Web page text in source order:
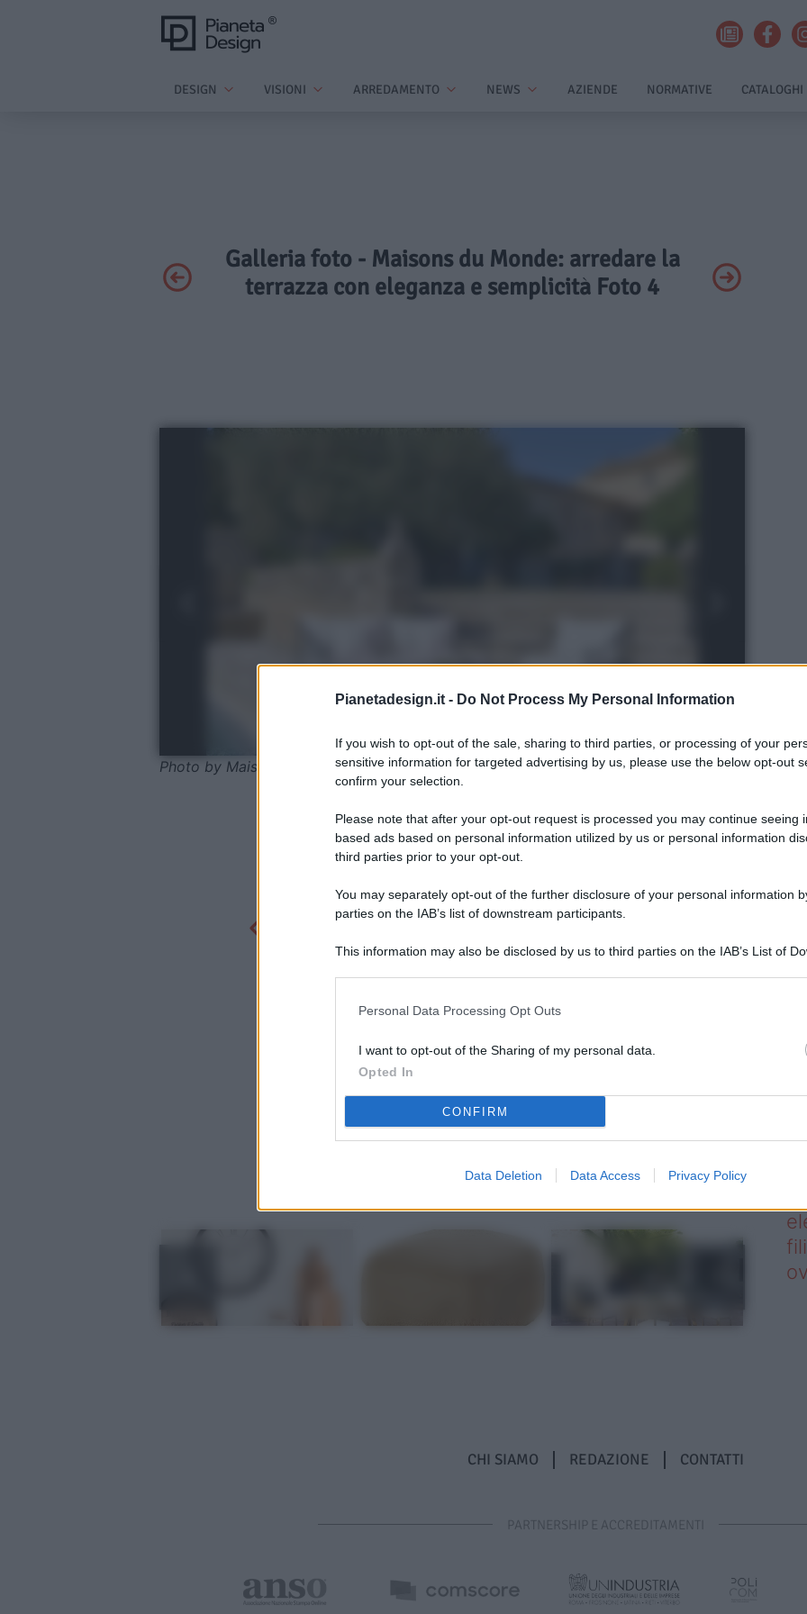
Pianetadesign.it - Do Not Process My Personal Information
If you wish to opt-out of the sale, sharing to third parties, or processing of your
sensitive information for targeted advertising by us, please use the below opt-out
confirm your selection.
Please note that after your opt-out request is processed you may continue seeing
based ads based on personal information utilized by us or personal information
third parties prior to your opt-out.
You may separately opt-out of the further disclosure of your personal information
parties on the IAB’s list of downstream participants.
This information may also be disclosed by us to third parties on the IAB’s List of
Personal Data Processing Opt Outs
I want to opt-out of the Sharing of my personal data.
Opted In
CONFIRM
Data Deletion Data Access Privacy Policy
DESIGN VISIONI ARREDAMENTO NEWS AZIENDE NORMATIVE CATALOGHI
Galleria foto - Maisons du Monde: arredare la
terrazza con eleganza e semplicità Foto 4
Photo by Maisons du Monde
CHI SIAMO REDAZIONE CONTATTI
PARTNERSHIP E ACCREDITAMENTI